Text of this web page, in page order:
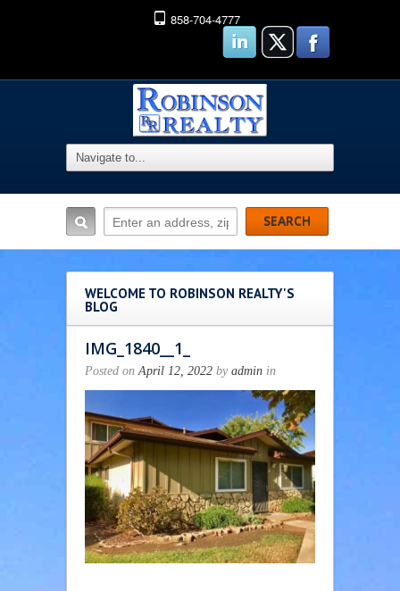
858-704-4777
WELCOME TO ROBINSON REALTY'S
BLOG
IMG_1840__1_
Posted onApril 12, 2022 by admin in